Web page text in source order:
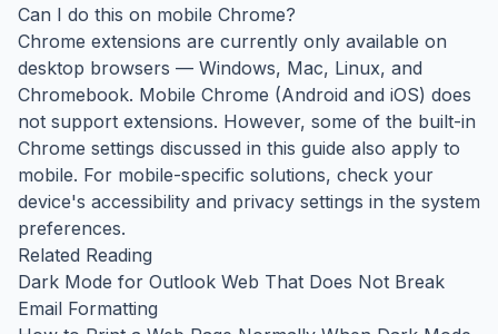
Can I do this on mobile Chrome?
Chrome extensions are currently only available on
desktop browsers — Windows, Mac, Linux, and
Chromebook. Mobile Chrome (Android and iOS) does
not support extensions. However, some of the built-in
Chrome settings discussed in this guide also apply to
mobile. For mobile-specific solutions, check your
device's accessibility and privacy settings in the system
preferences.
Related Reading
Dark Mode for Outlook Web That Does Not Break
Email Formatting